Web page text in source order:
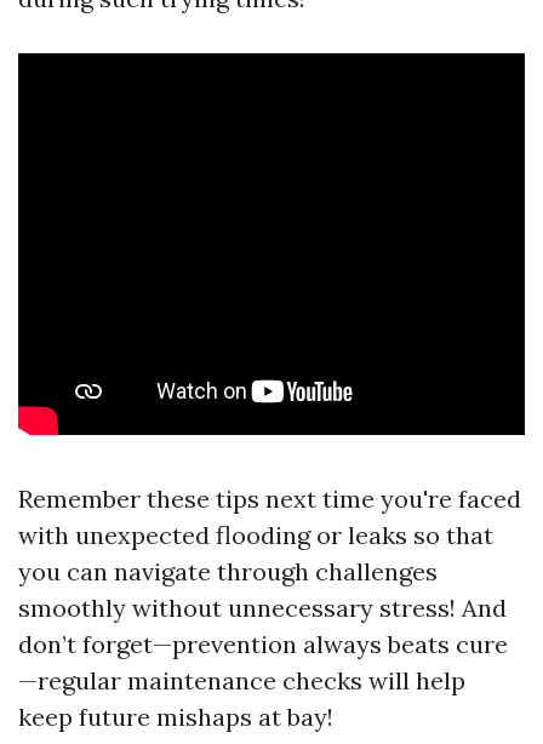
Remember these tips next time you're faced
with unexpected flooding or leaks so that
you can navigate through challenges
smoothly without unnecessary stress! And
don’t forget—prevention always beats cure
—regular maintenance checks will help
keep future mishaps at bay!